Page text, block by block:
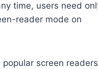
time, users need
reader mode on
screen